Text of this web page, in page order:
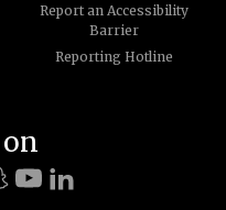
Report an Accessibility
Barrier
Reporting Hotline